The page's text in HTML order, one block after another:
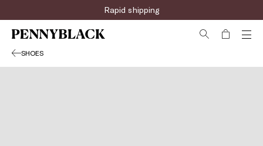
Rapid shipping
SHOES